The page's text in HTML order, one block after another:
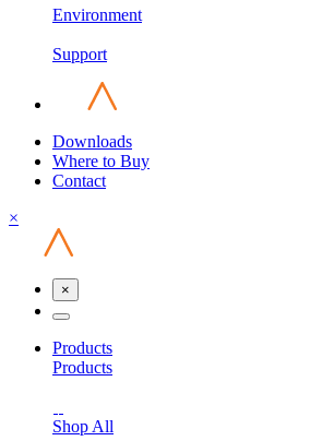
Environment
Support
Downloads
Where to Buy
Contact
×
×
Products
Products
Shop All